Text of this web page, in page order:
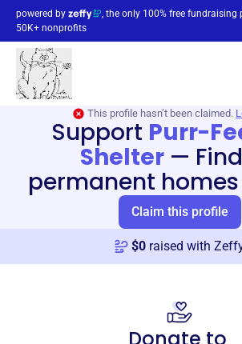
powered by
, the only 100% free
50K+ nonprofits
This profile hasn’t been claimed.
Support Purr-
Shelter —
permanent
Claim this profile
$0 raised with